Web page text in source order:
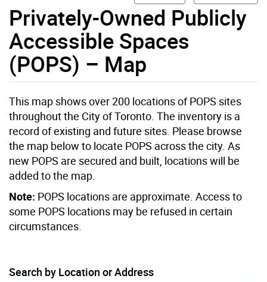
Privately-Owned Publicly
Accessible Spaces
(POPS) – Map
This map shows over 200 locations of POPS sites
throughout the City of Toronto. The inventory is a
record of existing and future sites. Please browse
the map below to locate POPS across the city. As
new POPS are secured and built, locations will be
added to the map.
Note: POPS locations are approximate. Access to
some POPS locations may be refused in certain
circumstances.
current location set on map 25 Sunnydene Cres
Search by Location or Address